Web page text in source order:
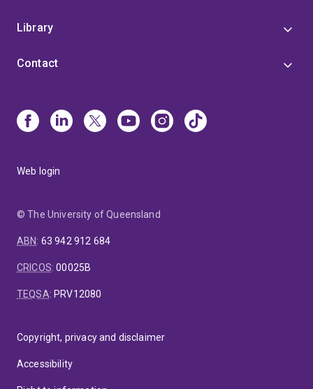
Library
Contact
Web login
© The University of Queensland
ABN: 63 942 912 684
CRICOS:00025B
TEQSA: PRV12080
Copyright, privacy and disclaimer
Accessibility